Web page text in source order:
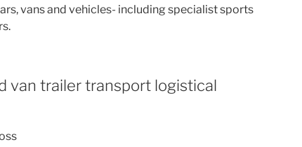
vans and vehicles- including specialist sports
van trailer transport logistical